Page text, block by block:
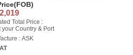
(FOB)
Total Price :
your Country & Port
: ASK